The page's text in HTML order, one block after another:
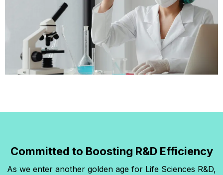
Committed to Boosting R&D Efficiency
As we enter another golden age for Life Sciences R&D,